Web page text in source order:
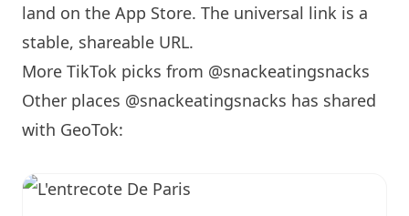
land on the App Store. The universal link is a
stable, shareable URL.
More TikTok picks from @snackeatingsnacks
Other places @snackeatingsnacks has shared
with GeoTok: